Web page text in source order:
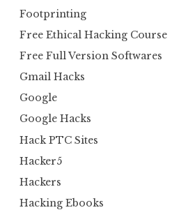
Footprinting
Free Ethical Hacking Course
Free Full Version Softwares
Gmail Hacks
Google
Google Hacks
Hack PTC Sites
Hacker5
Hackers
Hacking Ebooks